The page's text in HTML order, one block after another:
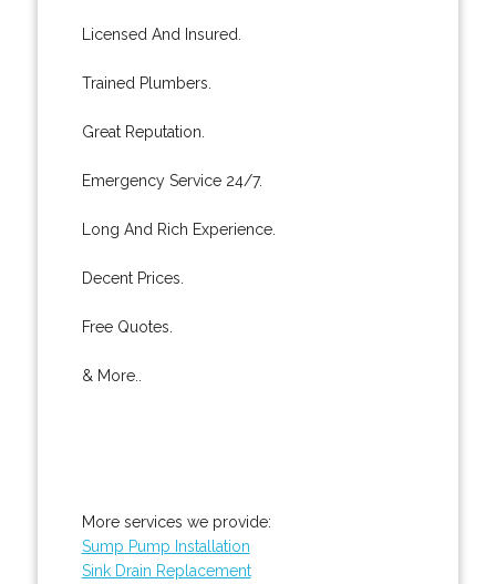
Licensed And Insured.
Trained Plumbers.
Great Reputation.
Emergency Service 24/7.
Long And Rich Experience.
Decent Prices.
Free Quotes.
& More..
More services we provide:
Sump Pump Installation
Sink Drain Replacement